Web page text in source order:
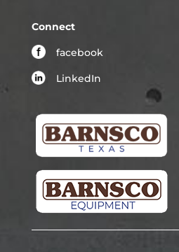
Connect
facebook
LinkedIn